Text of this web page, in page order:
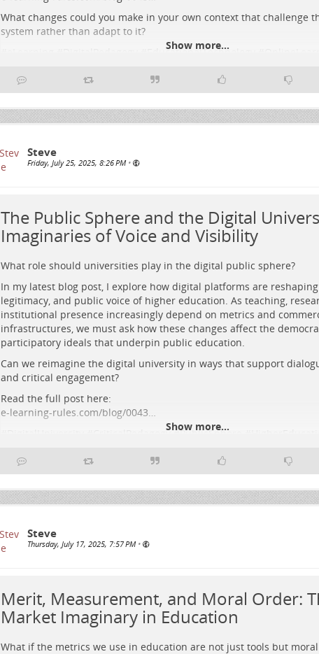
What changes could you make in your own context that challenge
system rather than adapt to it?
EducationalTechnology
Surreal sci-fi painting of silhouetted figures amid glowing architectural
radiant cosmic figure, symbolising moral agency and imaginative
education.
Show more...
Steve
Friday, July 25, 2025, 8:26 PM •
The Public Sphere and the Digital
Imaginaries of Voice and Visibility
What role should universities play in the digital public sphere?
In my latest blog post, I explore how digital platforms are
legitimacy, and public voice of higher education. As teaching,
institutional presence increasingly depend on metrics and
infrastructures, we must ask how these changes affect the
participatory ideals that underpin public education.
Can we reimagine the digital university in ways that support
and critical engagement?
Read the full post here:
e-learning-rules.com/blog/0043…
CriticalPedagogy#PublicSphere
Show more...
Steve
Thursday, July 17, 2025, 7:57 PM •
Merit, Measurement, and Moral Order:
Market Imaginary in Education
What if the metrics we use in education are not just tools but